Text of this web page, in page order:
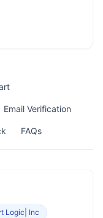
Email Verification
FAQs
Logic| Inc